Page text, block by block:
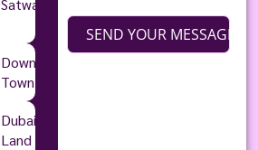
Down
Town
Dubai
Land
SEND YOUR MESSAGE